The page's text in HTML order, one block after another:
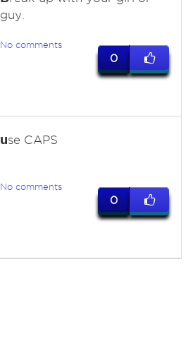
guy.
No comments
0
use CAPS
No comments
0